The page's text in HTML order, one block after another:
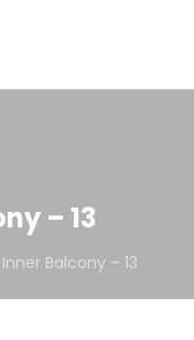
– 13
Balcony – 13